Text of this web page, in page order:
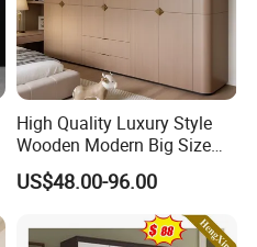
High Quality Luxury Style
Wooden Modern Big Size
Room Hotel Apartment Villa
Custom Walk in Hinged
Bedroom Closet Wardrobe
US$48.00-96.00